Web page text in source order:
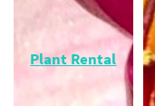
Plant Rental